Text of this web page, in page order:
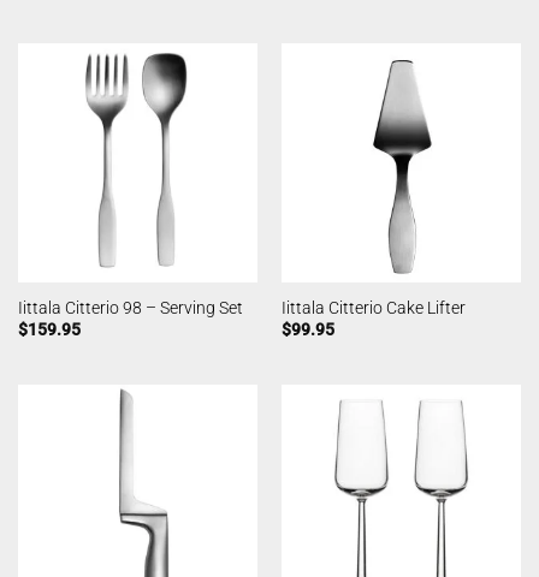
Iittala Citterio 98 – Serving Set
$159.95
Iittala Citterio Cake Lifter
$99.95